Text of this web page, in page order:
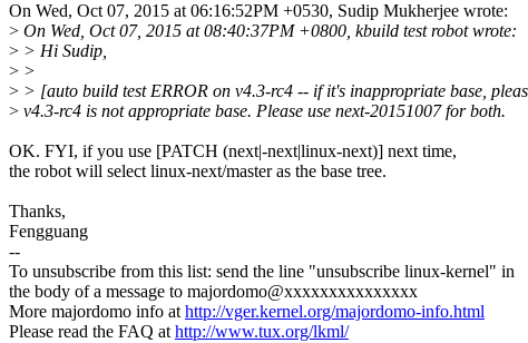
On Wed, Oct 07, 2015 at 06:16:52PM +0530, Sudip Mukherjee wrote:
> On Wed, Oct 07, 2015 at 08:40:37PM +0800, kbuild test robot wrote:
> > Hi Sudip,
> >
> > [auto build test ERROR on v4.3-rc4 -- if it's inappropriate base,
> v4.3-rc4 is not appropriate base. Please use next-20151007 for both.
OK. FYI, if you use [PATCH (next|-next|linux-next)] next time,
the robot will select linux-next/master as the base tree.
Thanks,
Fengguang
--
To unsubscribe from this list: send the line "unsubscribe linux-kernel" in
the body of a message to majordomo@xxxxxxxxxxxxxxx
More majordomo info athttp://vger.kernel.org/majordomo-info.html
Please read the FAQ athttp://www.tux.org/lkml/